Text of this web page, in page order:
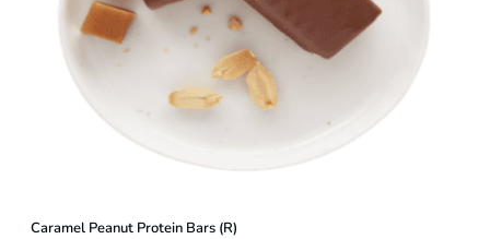
Caramel Peanut Protein Bars (R)